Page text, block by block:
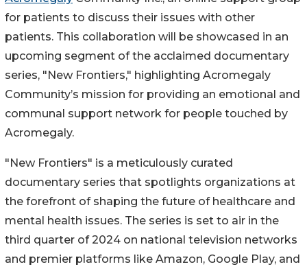
for patients to discuss their issues with other
patients. This collaboration will be showcased in an
upcoming segment of the acclaimed documentary
series, "New Frontiers," highlighting Acromegaly
Community’s mission for providing an emotional and
communal support network for people touched by
Acromegaly.
"New Frontiers" is a meticulously curated
documentary series that spotlights organizations at
the forefront of shaping the future of healthcare and
mental health issues. The series is set to air in the
third quarter of 2024 on national television networks
and premier platforms like Amazon, Google Play, and